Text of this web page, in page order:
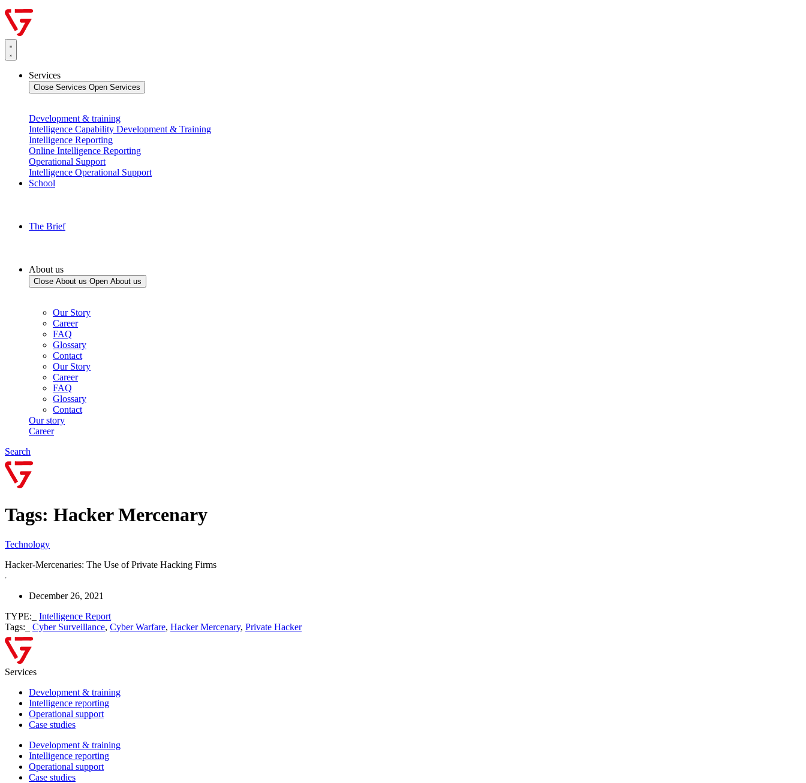
Services
Close Services Open Services
Development & training
Intelligence Capability Development & Training
Intelligence Reporting
Online Intelligence Reporting
Operational Support
Intelligence Operational Support
School
The Brief
About us
Close About us Open About us
Our Story
Career
FAQ
Glossary
Contact
Our Story
Career
FAQ
Glossary
Contact
Our story
Career
Search
Tags: Hacker Mercenary
Technology
Hacker-Mercenaries: The Use of Private Hacking Firms
December 26, 2021
TYPE:_ Intelligence Report
Tags:_ Cyber Surveillance, Cyber Warfare, Hacker Mercenary, Private Hacker
Services
Development & training
Intelligence reporting
Operational support
Case studies
Development & training
Intelligence reporting
Operational support
Case studies